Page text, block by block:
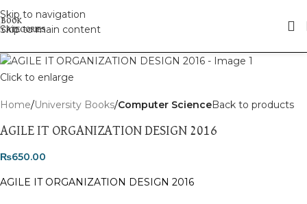
Skip to navigation
Skip to main content
Click to enlarge
Home University Books Computer ScienceBack to products
AGILE IT ORGANIZATION DESIGN 2016
₨650.00
AGILE IT ORGANIZATION DESIGN 2016